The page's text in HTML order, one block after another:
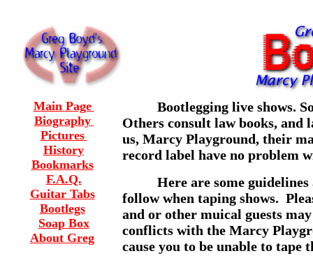
Main Page
Biography
Pictures
History
Bookmarks
F.A.Q.
Guitar Tabs
Bootlegs
Soap Box
About Greg
Bootlegging live shows.
Others consult law books,
us, Marcy Playground, their
record label have no problem
Here are some guidelines
follow when taping shows.
and or other muical guests
conflicts with the Marcy
cause you to be unable to tape